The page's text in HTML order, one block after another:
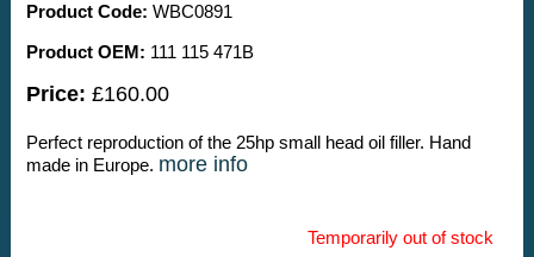
Product Code: WBC0891
Product OEM: 111 115 471B
Price: £160.00
Perfect reproduction of the 25hp small head oil filler. Hand
made in Europe. more info
Temporarily out of stock